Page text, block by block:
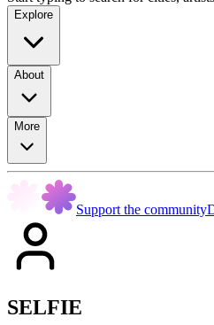
Explore
About
More
Support the community
SELFIE